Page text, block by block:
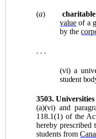
(a)
value of a
by the
. . .
(vi) a
student
3503.
(a)(vi) and
118.1(1) of the
hereby
students from